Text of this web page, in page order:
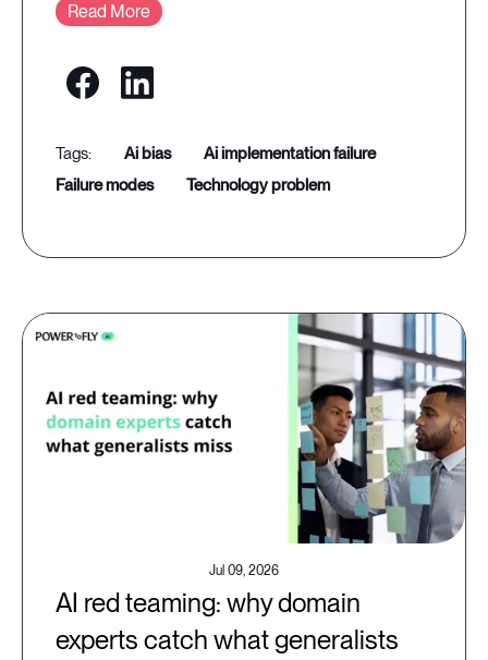
Read More
ai bias
ai implementation failure
failure modes
technology problem
Jul 09, 2026
AI red teaming: why domain
experts catch what generalists